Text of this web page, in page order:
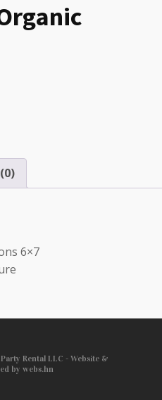
6×7
Rental LLC - Website &
by webs.hn